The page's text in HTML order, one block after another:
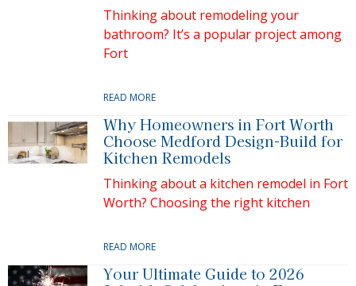
Thinking about remodeling your
bathroom? It’s a popular project among
Fort
READ MORE
Why Homeowners in Fort Worth
Choose Medford Design-Build for
Kitchen Remodels
Thinking about a kitchen remodel in Fort
Worth? Choosing the right kitchen
READ MORE
Your Ultimate Guide to 2026